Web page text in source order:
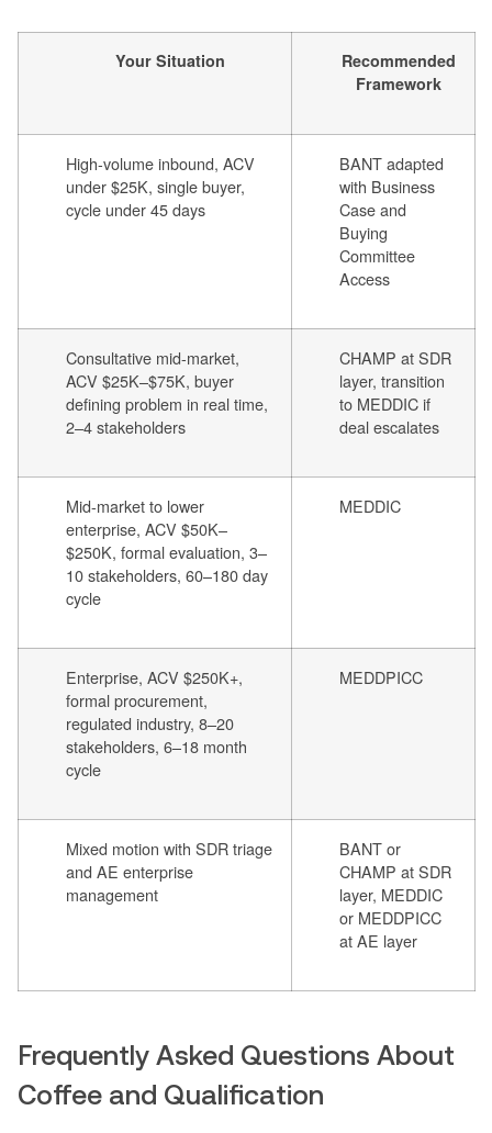
Your Situation
Recommended
Framework
High-volume inbound, ACV
under $25K, single buyer,
cycle under 45 days
BANT adapted
with Business
Case and
Buying
Committee
Access
Consultative mid-market,
ACV $25K–$75K, buyer
defining problem in real time,
2–4 stakeholders
CHAMP at SDR
layer, transition
to MEDDIC if
deal escalates
Mid-market to lower
enterprise, ACV $50K–
$250K, formal evaluation, 3–
10 stakeholders, 60–180 day
cycle
MEDDIC
Enterprise, ACV $250K+,
formal procurement,
regulated industry, 8–20
stakeholders, 6–18 month
cycle
MEDDPICC
Mixed motion with SDR triage
and AE enterprise
management
BANT or
CHAMP at SDR
layer, MEDDIC
or MEDDPICC
at AE layer
Frequently Asked Questions About
Coffee and Qualification